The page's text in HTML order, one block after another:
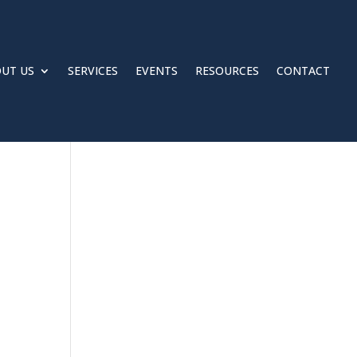
US SERVICES EVENTS RESOURCES CONTACT